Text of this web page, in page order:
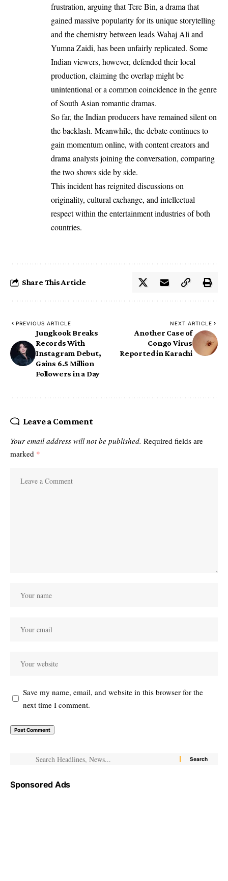
frustration, arguing that Tere Bin, a drama that
gained massive popularity for its unique storytelling
and the chemistry between leads Wahaj Ali and
Yumna Zaidi, has been unfairly replicated. Some
Indian viewers, however, defended their local
production, claiming the overlap might be
unintentional or a common coincidence in the genre
of South Asian romantic dramas.
So far, the Indian producers have remained silent on
the backlash. Meanwhile, the debate continues to
gain momentum online, with content creators and
drama analysts joining the conversation, comparing
the two shows side by side.
This incident has reignited discussions on
originality, cultural exchange, and intellectual
respect within the entertainment industries of both
countries.
Share This Article
PREVIOUS ARTICLE
Jungkook Breaks
Records With
Instagram Debut,
Gains 6.5 Million
Followers in a Day
NEXT ARTICLE
Another Case of
Congo Virus
Reported in Karachi
Leave a Comment
Your email address will not be published. Required fields are
marked *
Save my name, email, and website in this browser for the
next time I comment.
Sponsored Ads